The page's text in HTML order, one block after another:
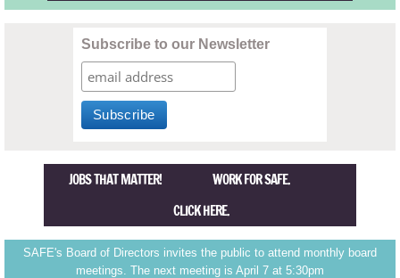
TR1997
TR1996
TR1995
TR1993
Subscribe to our Newsletter
JOBS THAT MATTER! WORK FOR SAFE.
CLICK HERE.
SAFE's Board of Directors invites the public to attend monthly board
meetings. The next meeting is April 7 at 5:30pm